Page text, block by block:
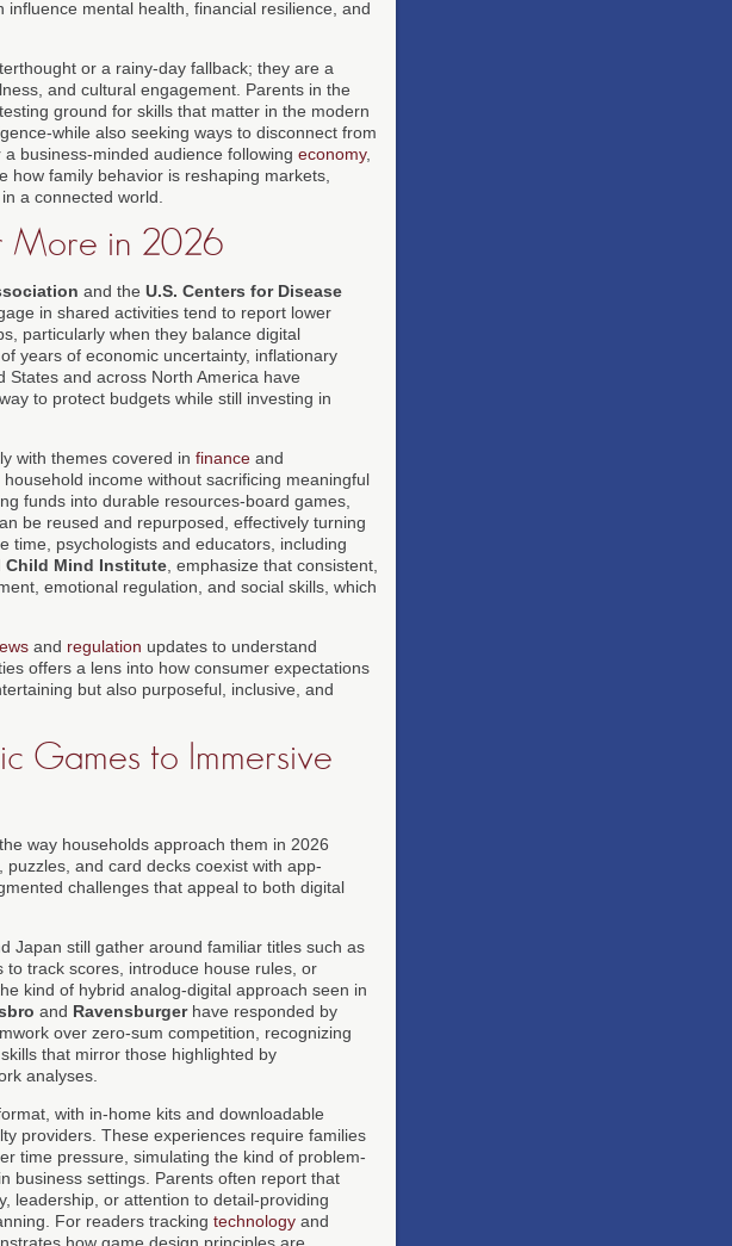
mental health, financial resilience, and
or a rainy-day fallback; they are a
and cultural engagement. Parents in the
ground for skills that matter in the modern
while also seeking ways to disconnect from
business-minded audience following economy,
how family behavior is reshaping markets,
a connected world.
More in 2026
and the U.S. Centers for Disease
in shared activities tend to report lower
particularly when they balance digital
years of economic uncertainty, inflationary
and across North America have
to protect budgets while still investing in
with themes covered in finance and
household income without sacrificing meaningful
funds into durable resources-board games,
be reused and repurposed, effectively turning
time, psychologists and educators, including
Child Mind Institute , emphasize that consistent,
emotional regulation, and social skills, which
and regulation updates to understand
offers a lens into how consumer expectations
but also purposeful, inclusive, and
Games to Immersive
way households approach them in 2026
and card decks coexist with app-
challenges that appeal to both digital
Japan still gather around familiar titles such as
to track scores, introduce house rules, or
kind of hybrid analog-digital approach seen in
and Ravensburgerhave responded by
over zero-sum competition, recognizing
that mirror those highlighted by
analyses.
with in-home kits and downloadable
providers. These experiences require families
time pressure, simulating the kind of problem-
business settings. Parents often report that
leadership, or attention to detail-providing
For readers tracking technology and
how game design principles are